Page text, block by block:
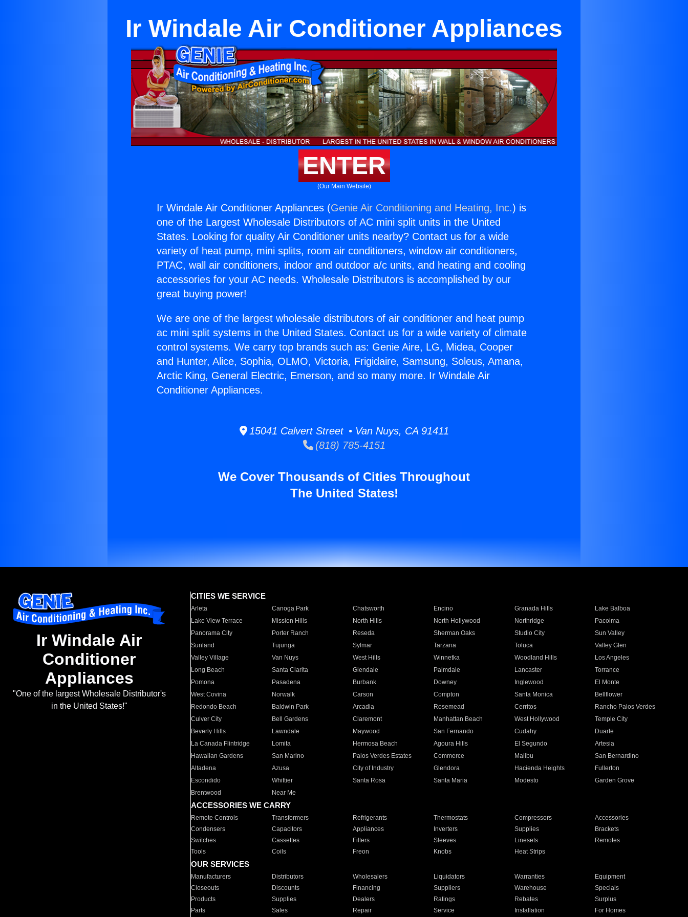
Ir Windale Air Conditioner Appliances
ENTER
(Our Main Website)
Ir Windale Air Conditioner Appliances (Genie Air Conditioning and Heating, Inc.) is
one of the Largest Wholesale Distributors of AC mini split units in the United
States. Looking for quality Air Conditioner units nearby? Contact us for a wide
variety of heat pump, mini splits, room air conditioners, window air conditioners,
PTAC, wall air conditioners, indoor and outdoor a/c units, and heating and cooling
accessories for your AC needs. Wholesale Distributors is accomplished by our
great buying power!
We are one of the largest wholesale distributors of air conditioner and heat pump
ac mini split systems in the United States. Contact us for a wide variety of climate
control systems. We carry top brands such as: Genie Aire, LG, Midea, Cooper
and Hunter, Alice, Sophia, OLMO, Victoria, Frigidaire, Samsung, Soleus, Amana,
Arctic King, General Electric, Emerson, and so many more. Ir Windale Air
Conditioner Appliances.
15041 Calvert Street • Van Nuys, CA 91411
(818) 785-4151
We Cover Thousands of Cities Throughout
The United States!
Ir Windale Air
Conditioner
Appliances
"One of the largest Wholesale Distributor's
in the United States!"
CITIES WE SERVICE
Arleta Canoga Park Chatsworth Encino Granada Hills
Lake Balboa
Lake View Terrace
Mission Hills North Hills North Hollywood Northridge
Pacoima
Panorama City
Porter Ranch Reseda Sherman Oaks Studio City
Sun Valley
Sunland
Tujunga Sylmar Tarzana Toluca
Valley Glen
Valley Village
Van Nuys West Hills Winnetka Woodland Hills
Los Angeles
Long Beach
Santa Clarita Glendale Palmdale Lancaster
Torrance
Pomona
Pasadena Burbank Downey Inglewood
El Monte
West Covina
Norwalk Carson Compton Santa Monica
Bellflower
Redondo Beach
Baldwin Park Arcadia Rosemead Cerritos
Rancho Palos Verdes
Culver City
Bell Gardens Claremont Manhattan Beach West Hollywood
Temple City
Beverly Hills
Lawndale Maywood San Fernando Cudahy
Duarte
La Canada Flintridge
Lomita Hermosa Beach Agoura Hills El Segundo
Artesia
Hawaiian Gardens
San Marino Palos Verdes Estates Commerce Malibu
San Bernardino
Altadena
Azusa City of Industry Glendora Hacienda Heights
Fullerton
Escondido
Whittier Santa Rosa Santa Maria Modesto
Garden Grove
Brentwood
Near Me
ACCESSORIES WE CARRY
Remote Controls Transformers Refrigerants Thermostats Compressors
Accessories
Condensers
Capacitors Appliances Inverters Supplies
Brackets
Switches
Cassettes Filters Sleeves Linesets
Remotes
Tools
Coils Freon Knobs Heat Strips
OUR SERVICES
Manufacturers Distributors Wholesalers Liquidators Warranties
Equipment
Closeouts
Discounts Financing Suppliers Warehouse
Specials
Products
Supplies Dealers Ratings Rebates
Surplus
Parts
Sales Repair Service Installation For Homes